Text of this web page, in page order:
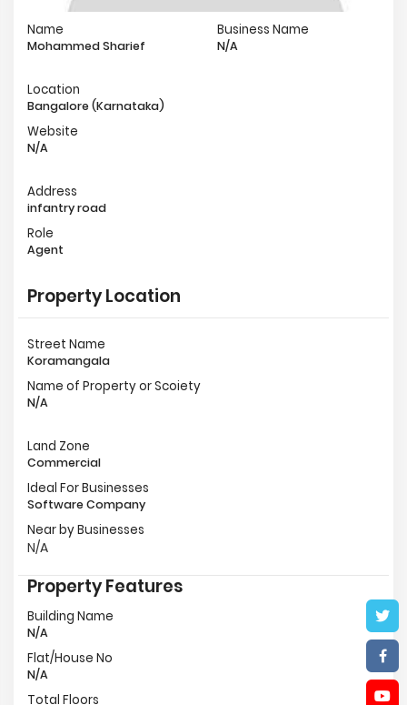
Name
Mohammed Sharief
Business Name
N/A
Location
Bangalore (Karnataka)
Website
N/A
Address
infantry road
Role
Agent
Property Location
Street Name
Koramangala
Name of Property or Scoiety
N/A
Land Zone
Commercial
Ideal For Businesses
Software Company
Near by Businesses
N/A
Property Features
Building Name
N/A
Flat/House No
N/A
Total Floors